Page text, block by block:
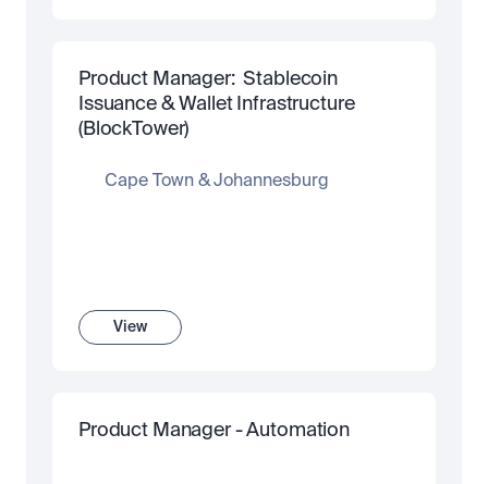
Product Manager:  Stablecoin
Issuance & Wallet Infrastructure
(BlockTower)
Cape Town & Johannesburg
View
Product Manager - Automation